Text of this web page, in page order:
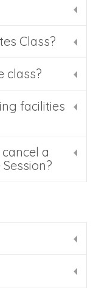
Class?
class?
facilities
a